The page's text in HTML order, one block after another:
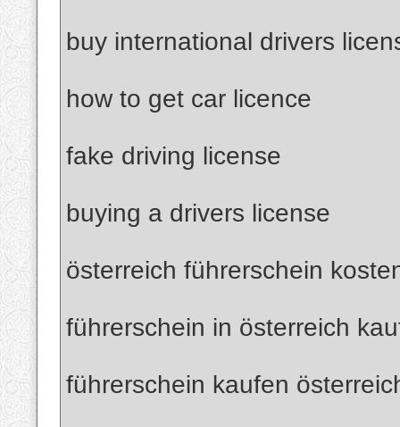
buy international drivers
how to get car licence
fake driving license
buying a drivers license
österreich führerschein
führerschein in österreich
führerschein kaufen